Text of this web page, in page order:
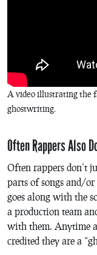
A video illustrating the
ghostwriting.
Often Rappers Also
Often rappers don’t
parts of songs and/
goes along with the
a production team
with them. Anytime
credited they are a